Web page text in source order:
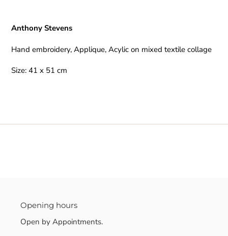
to
cart
Anthony Stevens
Hand embroidery, Applique, Acylic on mixed textile collage
Size: 41 x 51 cm
Opening hours
Open by Appointments.